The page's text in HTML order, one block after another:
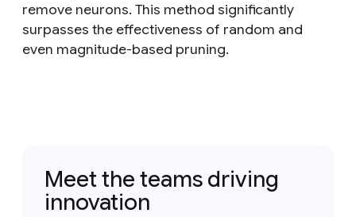
remove neurons. This method significantly
surpasses the effectiveness of random and
even magnitude-based pruning.
Meet the teams driving
innovation